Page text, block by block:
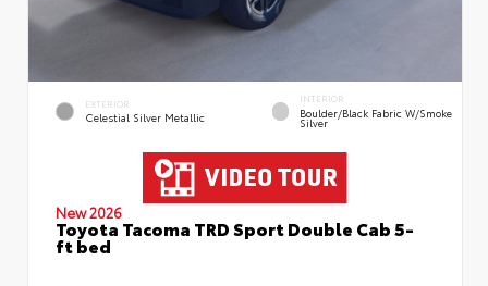
EXTERIOR
Celestial Silver Metallic
INTERIOR
Boulder/Black Fabric W/Smoke
Silver
New 2026
Toyota Tacoma TRD Sport Double Cab 5-
ft bed